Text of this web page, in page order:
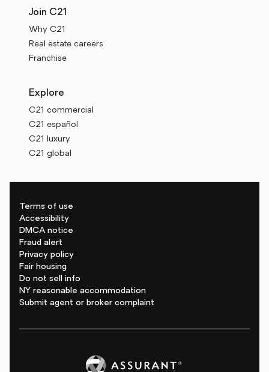
Join C21
Why C21
Real estate careers
Franchise
Explore
C21 commercial
C21 español
C21 luxury
C21 global
Terms of use
Accessibility
DMCA notice
Fraud alert
Privacy policy
Fair housing
Do not sell info
NY reasonable accommodation
Submit agent or broker complaint